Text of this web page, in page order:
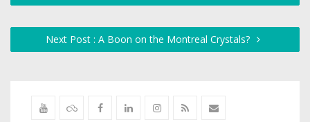
Next Post : A Boon on the Montreal Crystals?